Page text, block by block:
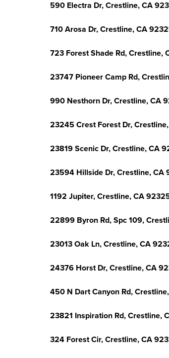
590 Electra Dr, Crestline, CA
710 Arosa Dr, Crestline, CA
723 Forest Shade Rd, Crestline,
23747 Pioneer Camp Rd,
990 Nesthorn Dr, Crestline, CA
23245 Crest Forest Dr,
23819 Scenic Dr, Crestline, CA
23594 Hillside Dr, Crestline, CA
1192 Jupiter, Crestline, CA
22899 Byron Rd, Spc 109,
23013 Oak Ln, Crestline, CA
24376 Horst Dr, Crestline, CA
450 N Dart Canyon Rd,
23821 Inspiration Rd, Crestline,
324 Forest Cir, Crestline, CA